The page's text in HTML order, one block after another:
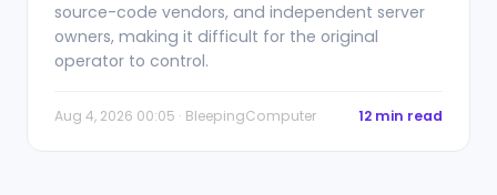
source-code vendors, and independent server
owners, making it difficult for the original
operator to control.
Aug 4, 2026 00:05 · BleepingComputer 12 min read